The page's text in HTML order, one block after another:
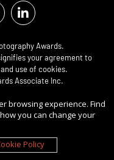
Awards.
your agreement to
use of cookies.
Associate Inc.
browsing experience. Find
you can change your
Policy